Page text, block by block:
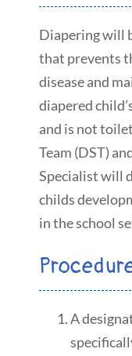
Diapering will
that prevents
disease and
diapered
and is not
Team (DST)
Specialist will
childs
in the school
A